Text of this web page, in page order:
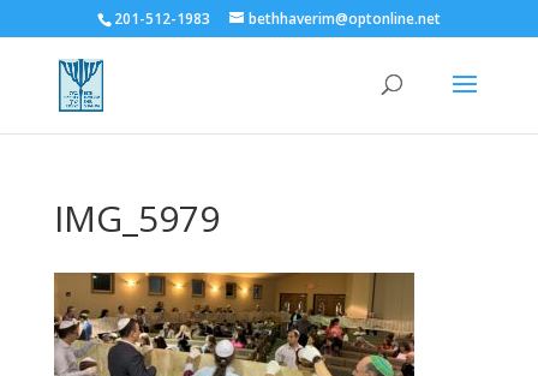
201-512-1983 bethhaverim@optonline.net
IMG_5979